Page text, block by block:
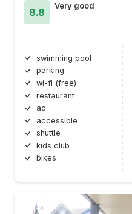
8.8
Very good
swimming pool
parking
wi-fi (free)
restaurant
ac
accessible
shuttle
kids club
bikes